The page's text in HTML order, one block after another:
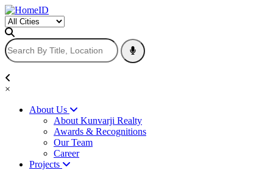
×
About Us
About Kunvarji Realty
Awards & Recognitions
Our Team
Career
Projects